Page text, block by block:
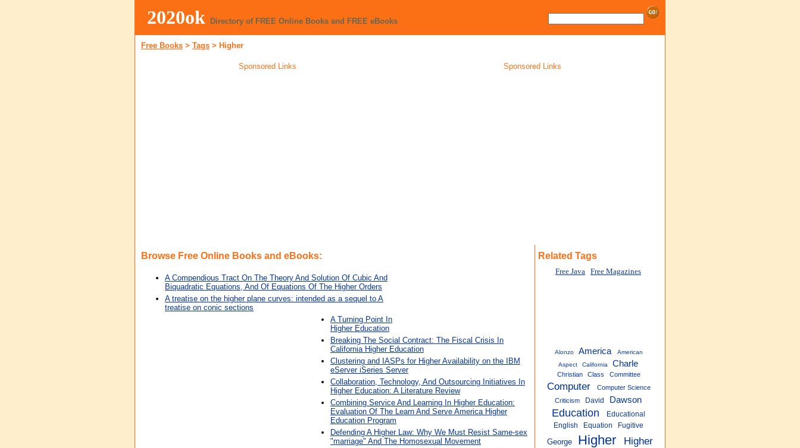
2020ok Directory of FREE Online Books and FREE eBooks
Free Books > Tags > Higher
Sponsored Links Sponsored Links
Browse Free Online Books and eBooks:
A Compendious Tract On The Theory And Solution Of Cubic And
Biquadratic Equations, And Of Equations Of The Higher Orders
A treatise on the higher plane curves: intended as a sequel to A
treatise on conic sections
A Turning Point In
Higher Education
Breaking The Social Contract: The Fiscal Crisis In
California Higher Education
Clustering and IASPs for Higher Availability on the IBM
eServer iSeries Server
Collaboration, Technology, And Outsourcing Initiatives In
Higher Education: A Literature Review
Combining Service And Learning In Higher Education:
Evaluation Of The Learn And Serve America Higher
Education Program
Defending A Higher Law: Why We Must Resist Same-sex
"marriage" And The Homosexual Movement
Related Tags
Free Java Free Magazines
Alonzo America
American
Aspect
California Charle
Christian Class Committee
Computer
Computer Science
Criticism
David Dawson
Education
Educational
English
Equation Fugitive
George Higher
Higher